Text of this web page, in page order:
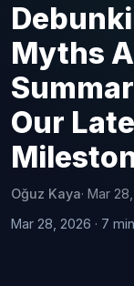
Myths
Our
Oğuz Kaya· Mar
Mar 28, 2026 · 7